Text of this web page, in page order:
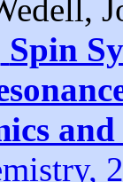
Spin